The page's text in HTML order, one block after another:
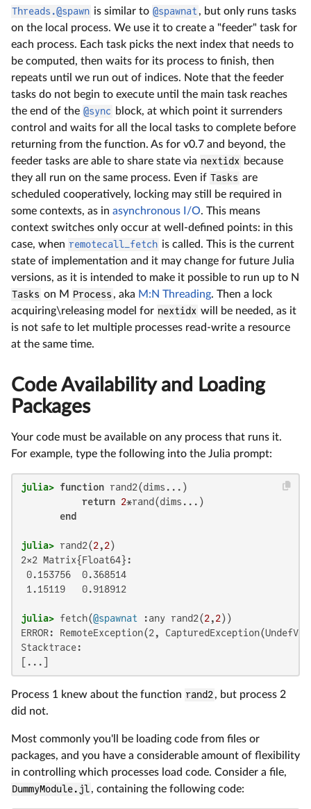
Threads.@spawn is similar to @spawnat, but only runs tasks
on the local process. We use it to create a "feeder" task for
each process. Each task picks the next index that needs to
be computed, then waits for its process to finish, then
repeats until we run out of indices. Note that the feeder
tasks do not begin to execute until the main task reaches
the end of the @sync block, at which point it surrenders
control and waits for all the local tasks to complete before
returning from the function. As for v0.7 and beyond, the
feeder tasks are able to share state via nextidx because
they all run on the same process. Even if Tasks are
scheduled cooperatively, locking may still be required in
some contexts, as in asynchronous I/O. This means
context switches only occur at well-defined points: in this
case, when remotecall_fetch is called. This is the current
state of implementation and it may change for future Julia
versions, as it is intended to make it possible to run up to N
Tasks on M Process , aka M:N Threading. Then a lock
acquiring\releasing model for nextidx will be needed, as it
is not safe to let multiple processes read-write a resource
at the same time.
Code Availability and Loading
Packages
Your code must be available on any process that runs it.
For example, type the following into the Julia prompt:
julia> function rand2(dims...)
return 2*rand(dims...)
end
julia> rand2(2,2
2×2 Matrix{Float64}:
0.153756  0.368514
1.15119   0.918912
julia> fetch(@spawnat :any rand2(2,2
ERROR: RemoteException(2,
Stacktrace:
[...]
Process 1 knew about the function rand2, but process 2
did not.
Most commonly you'll be loading code from files or
packages, and you have a considerable amount of flexibility
in controlling which processes load code. Consider a file,
DummyModule.jl, containing the following code: